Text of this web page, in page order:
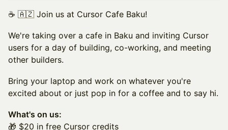
☕️ 🇦🇿 Join us at Cursor Cafe Baku!
We're taking over a cafe in Baku and inviting Cursor
users for a day of building, co-working, and meeting
other builders.
Bring your laptop and work on whatever you're
excited about or just pop in for a coffee and to say hi.
What's on us:
🎁 $20 in free Cursor credits